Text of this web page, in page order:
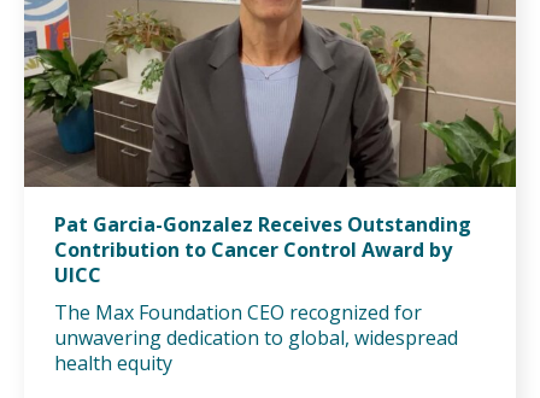
Pat Garcia-Gonzalez Receives Outstanding
Contribution to Cancer Control Award by
UICC
The Max Foundation CEO recognized for
unwavering dedication to global, widespread
health equity